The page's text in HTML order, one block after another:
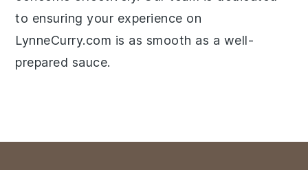
to ensuring your experience on
LynneCurry.com is as smooth as a well-
prepared sauce.